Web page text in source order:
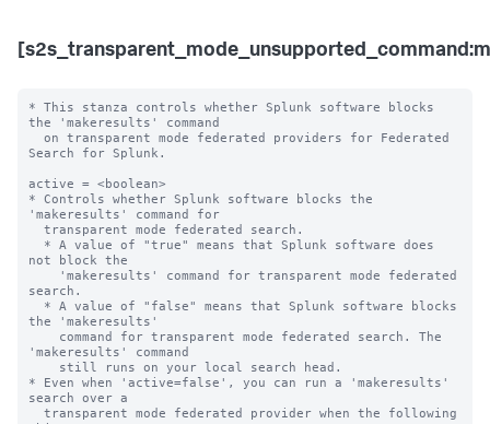
* This stanza controls whether Splunk software blocks
the 'makeresults' command
Search for Splunk.
active = <boolean>
* Controls whether Splunk software blocks the
'makeresults' command for
not block the
search.
the 'makeresults'
'makeresults' command
* Even when 'active=false', you can run a 'makeresults'
search over a